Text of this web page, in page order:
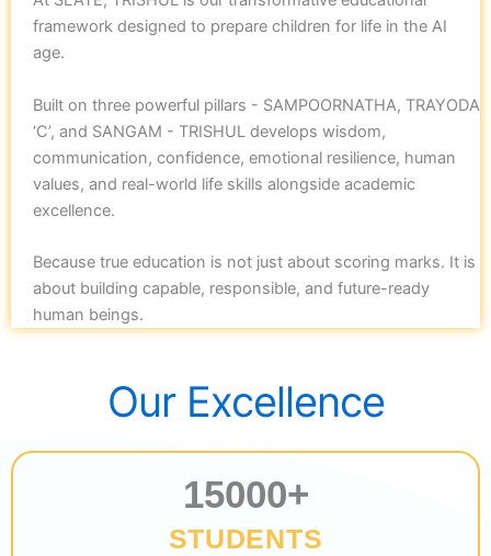
framework designed to prepare children for life in the AI
age.
Built on three powerful pillars - SAMPOORNATHA, TRAYODA
‘C’, and SANGAM - TRISHUL develops wisdom,
communication, confidence, emotional resilience, human
values, and real-world life skills alongside academic
excellence.
Because true education is not just about scoring marks. It is
about building capable, responsible, and future-ready
human beings.
Our Excellence
STUDENTS
15000+